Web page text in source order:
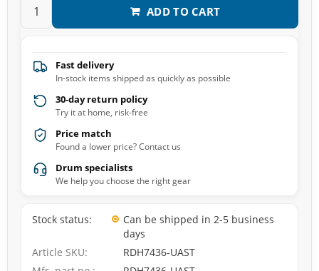
ADD TO CART
Fast delivery
In-stock items shipped as quickly as possible
30-day return policy
Try it at home, risk-free
Price match
Found a lower price? Contact us
Drum specialists
We help you choose the right gear
Stock status
Can be shipped in 2-5 business
days
Article SKU
RDH7436-UAST